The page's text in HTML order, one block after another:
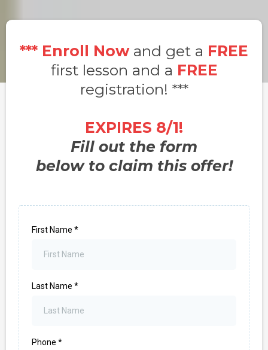
*** Enroll Nowand get a FREE
first lesson and a FREE
registration! ***
EXPIRES 8/1!
Fill out the form
below to claim this offer!
First Name *
Last Name *
Phone *